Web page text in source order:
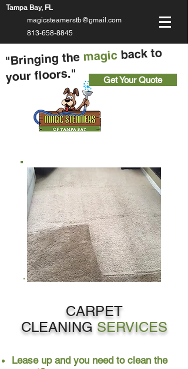
Tampa Bay, FL
magicsteamerstb@gmail.com
813-658-8845
"Bringing themagicback to
your floors." Get Your Quote
CARPET
CLEANING SERVICES
Lease up and you need to clean the